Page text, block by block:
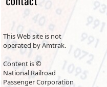
This Web site is not
operated by Amtrak.
Content is ©
National Railroad
Passenger Corporation